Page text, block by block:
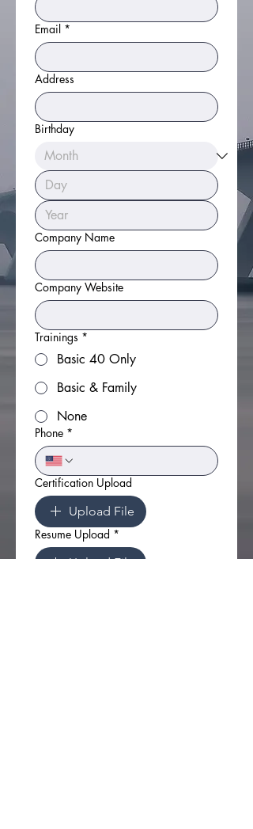
Email *
Address
Birthday
Company Name
Company Website
Trainings *
Basic 40 Only
Basic & Family
None
Phone *
Certification Upload
Upload File
Resume Upload *
Upload File